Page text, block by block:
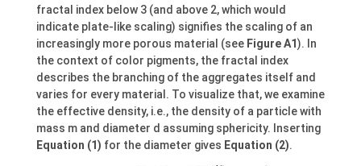
fractal index below 3 (and above 2, which would
indicate plate-like scaling) signifies the scaling of an
increasingly more porous material (see Figure A1). In
the context of color pigments, the fractal index
describes the branching of the aggregates itself and
varies for every material. To visualize that, we examine
the effective density, i.e., the density of a particle with
mass m and diameter d assuming sphericity. Inserting
Equation (1) for the diameter gives Equation (2).